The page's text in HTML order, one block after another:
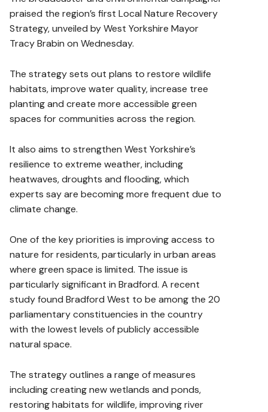
praised the region’s first Local Nature Recovery
Strategy, unveiled by West Yorkshire Mayor
Tracy Brabin on Wednesday.
The strategy sets out plans to restore wildlife
habitats, improve water quality, increase tree
planting and create more accessible green
spaces for communities across the region.
It also aims to strengthen West Yorkshire’s
resilience to extreme weather, including
heatwaves, droughts and flooding, which
experts say are becoming more frequent due to
climate change.
One of the key priorities is improving access to
nature for residents, particularly in urban areas
where green space is limited. The issue is
particularly significant in Bradford. A recent
study found Bradford West to be among the 20
parliamentary constituencies in the country
with the lowest levels of publicly accessible
natural space.
The strategy outlines a range of measures
including creating new wetlands and ponds,
restoring habitats for wildlife, improving river